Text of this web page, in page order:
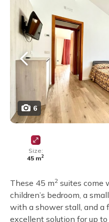
Size:
45 m2
These 45 m2 suites come
children’s bedroom, a
with a shower stall, and a
excellent solution for up to
6